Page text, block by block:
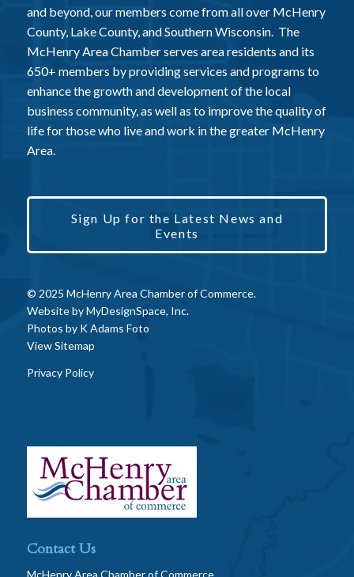
and beyond, our members come from all over McHenry
County, Lake County, and Southern Wisconsin. The
McHenry Area Chamber serves area residents and its
650+ members by providing services and programs to
enhance the growth and development of the local
business community, as well as to improve the quality of
life for those who live and work in the greater McHenry
Area.
Sign Up for the Latest News and
Events
© 2025 McHenry Area Chamber of Commerce.
Website byMyDesignSpace, Inc.
Photos by K Adams Foto
View Sitemap
Privacy Policy
Contact Us
McHenry Area Chamber of Commerce